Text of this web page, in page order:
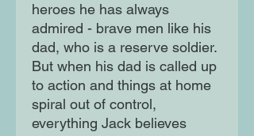
heroes he has always
admired - brave men like his
dad, who is a reserve soldier.
But when his dad is called up
to action and things at home
spiral out of control,
everything Jack believes